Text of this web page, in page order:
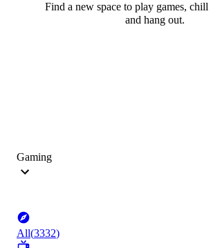
Find a new space to play games,
and hang out.
Gaming
All(3332)